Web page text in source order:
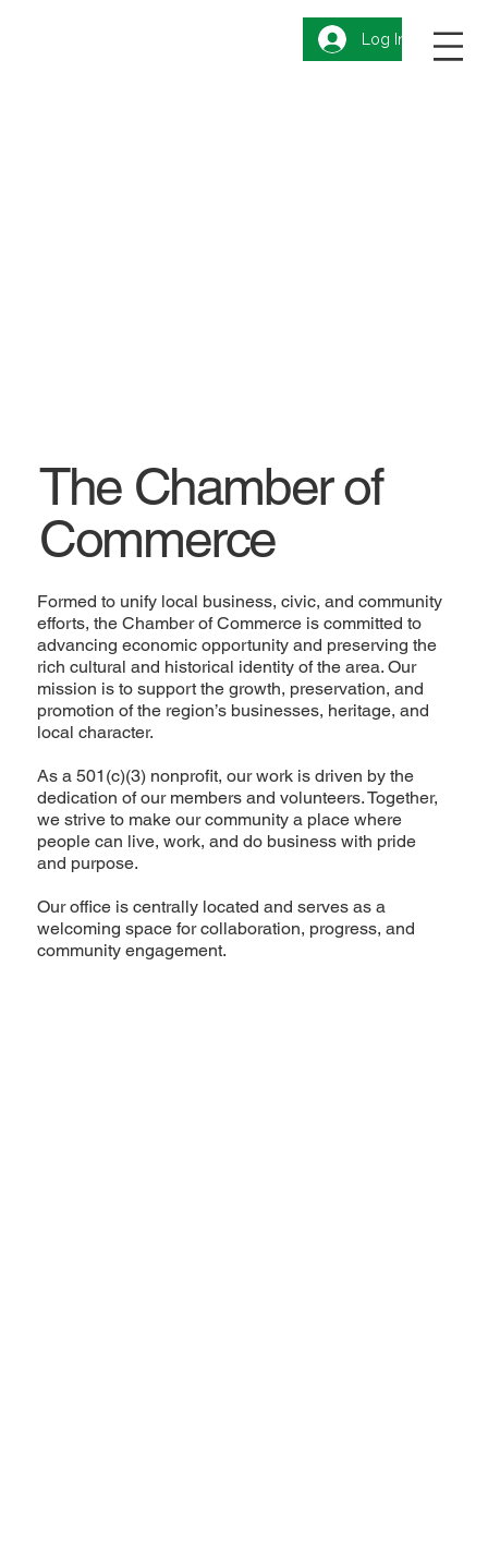
Log In
The Chamber of
Commerce
Formed to unify local business, civic, and community
efforts, the Chamber of Commerce is committed to
advancing economic opportunity and preserving the
rich cultural and historical identity of the area. Our
mission is to support the growth, preservation, and
promotion of the region’s businesses, heritage, and
local character.
As a 501(c)(3) nonprofit, our work is driven by the
dedication of our members and volunteers. Together,
we strive to make our community a place where
people can live, work, and do business with pride
and purpose.
Our office is centrally located and serves as a
welcoming space for collaboration, progress, and
community engagement.